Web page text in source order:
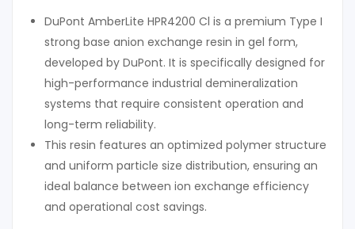
DuPont AmberLite HPR4200 Cl is a premium Type I
strong base anion exchange resin in gel form,
developed by DuPont. It is specifically designed for
high-performance industrial demineralization
systems that require consistent operation and
long-term reliability.
This resin features an optimized polymer structure
and uniform particle size distribution, ensuring an
ideal balance between ion exchange efficiency
and operational cost savings.